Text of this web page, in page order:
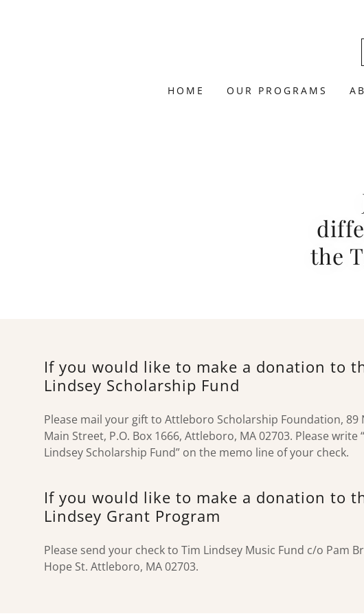
HOME OUR PROGRAMS
the
If you would like to make a donation to
Lindsey Scholarship Fund
Please mail your gift to Attleboro Scholarship Foundation, 89
Main Street, P.O. Box 1666, Attleboro, MA 02703. Please write
Lindsey Scholarship Fund” on the memo line of your check.
If you would like to make a donation to
Lindsey Grant Program
Please send your check to Tim Lindsey Music Fund c/o Pam
Hope St. Attleboro, MA 02703.